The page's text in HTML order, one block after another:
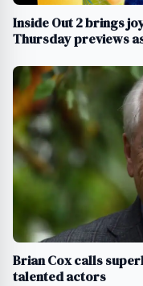
Inside Out 2 brings
Thursday previews
Brian Cox calls
talented actors